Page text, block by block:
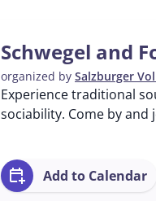
Schwegel and
organized by Salzburger
Experience traditional
sociability. Come by and
calendar_add_on Add to Calendar